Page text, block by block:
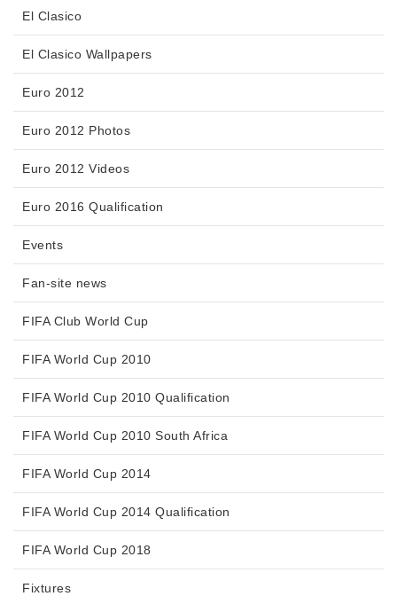
El Clasico
El Clasico Wallpapers
Euro 2012
Euro 2012 Photos
Euro 2012 Videos
Euro 2016 Qualification
Events
Fan-site news
FIFA Club World Cup
FIFA World Cup 2010
FIFA World Cup 2010 Qualification
FIFA World Cup 2010 South Africa
FIFA World Cup 2014
FIFA World Cup 2014 Qualification
FIFA World Cup 2018
Fixtures